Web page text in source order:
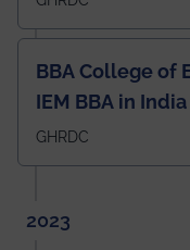
BBA College of
IEM BBA in India
GHRDC
2023